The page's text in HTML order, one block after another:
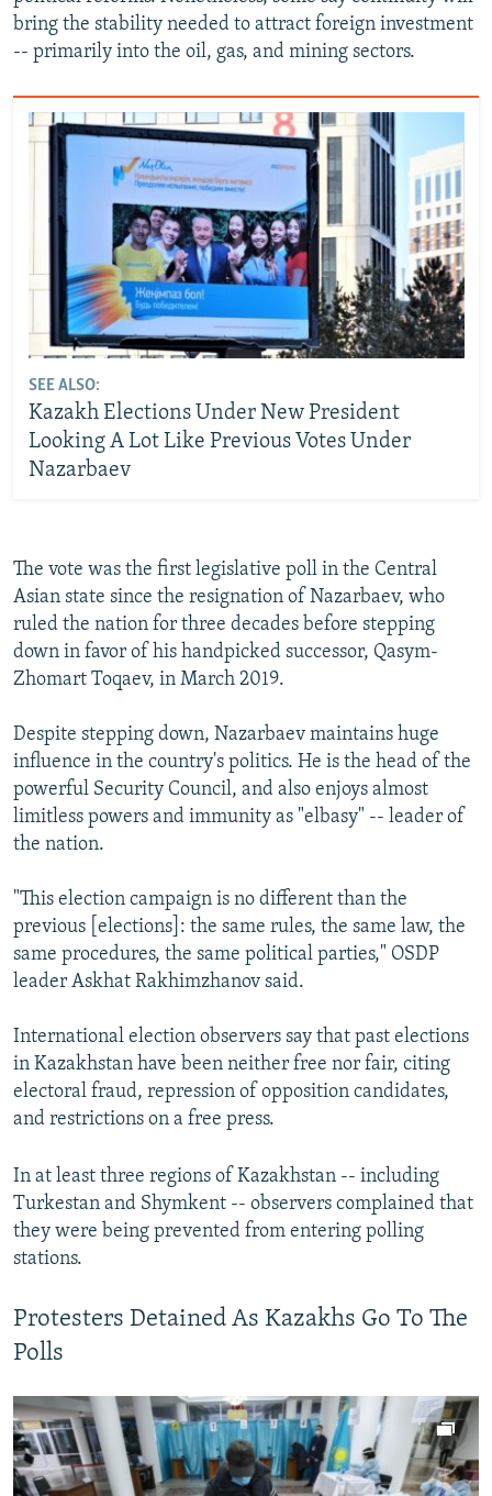
bring the stability needed to attract foreign investment
-- primarily into the oil, gas, and mining sectors.
SEE ALSO:
Kazakh Elections Under New President
Looking A Lot Like Previous Votes Under
Nazarbaev
The vote was the first legislative poll in the Central
Asian state since the resignation of Nazarbaev, who
ruled the nation for three decades before stepping
down in favor of his handpicked successor, Qasym-
Zhomart Toqaev, in March 2019.
Despite stepping down, Nazarbaev maintains huge
influence in the country's politics. He is the head of the
powerful Security Council, and also enjoys almost
limitless powers and immunity as "elbasy" -- leader of
the nation.
"This election campaign is no different than the
previous [elections]: the same rules, the same law, the
same procedures, the same political parties," OSDP
leader Askhat Rakhimzhanov said.
International election observers say that past elections
in Kazakhstan have been neither free nor fair, citing
electoral fraud, repression of opposition candidates,
and restrictions on a free press.
In at least three regions of Kazakhstan -- including
Turkestan and Shymkent -- observers complained that
they were being prevented from entering polling
stations.
Protesters Detained As Kazakhs Go To The
Polls